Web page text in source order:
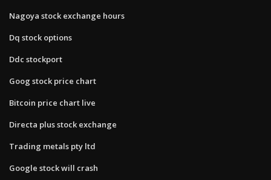
Nagoya stock exchange hours
Dq stock options
Ddc stockport
Goog stock price chart
Bitcoin price chart live
Directa plus stock exchange
Trading metals pty ltd
Google stock will crash